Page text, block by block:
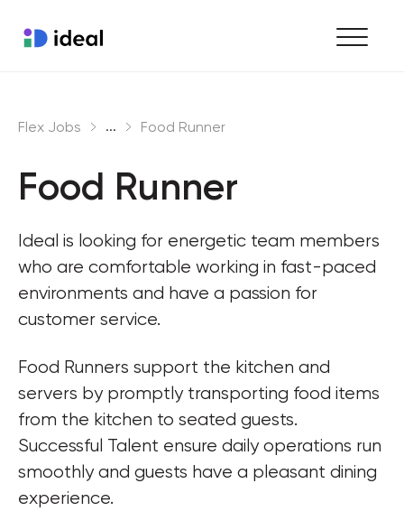
Enterprise workforce solutions
Flex Jobs ... Food Runner
Food Runner
Ideal is looking for energetic team members
who are comfortable working in fast-paced
environments and have a passion for
customer service.
Food Runners support the kitchen and
servers by promptly transporting food items
from the kitchen to seated guests.
Successful Talent ensure daily operations run
smoothly and guests have a pleasant dining
experience.